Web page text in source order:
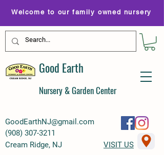
GoodEarthNJ@gmail.com
(908) 307-3211
Welcome to our family owned nursery
Good Earth
Nursery & Garden Center
Cream Ridge, NJ VISIT US